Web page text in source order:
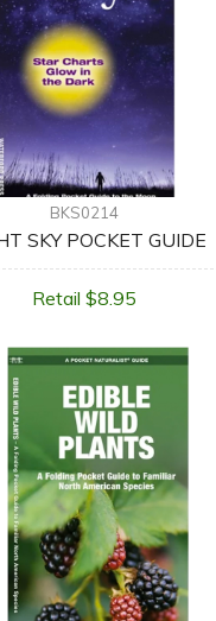
BKS0214
SKY POCKET GUIDE
Retail $8.95